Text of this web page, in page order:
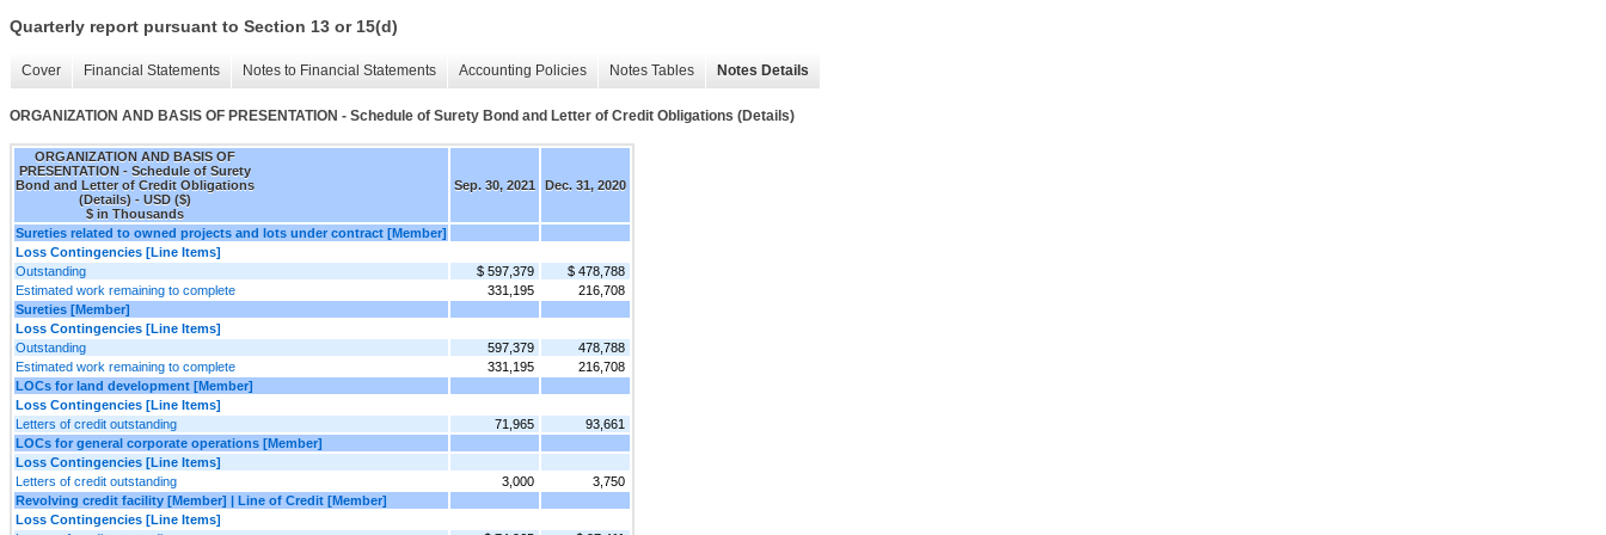
Quarterly report pursuant to Section 13 or 15(d)
Cover Financial Statements Notes to Financial Statements Accounting Policies Notes Tables Notes Details
ORGANIZATION AND BASIS OF PRESENTATION - Schedule of Surety Bond and Letter of Credit Obligations (Details)
ORGANIZATION AND BASIS OF
PRESENTATION - Schedule of Surety
Bond and Letter of Credit Obligations
(Details) - USD ($)
$ in Thousands
Sep. 30, 2021 Dec. 31, 2020
Sureties related to owned projects and lots under contract [Member]
Loss Contingencies [Line Items]
Outstanding
$ 597,379
$ 478,788
Estimated work remaining to complete
331,195
216,708
Sureties [Member]
Loss Contingencies [Line Items]
Outstanding
597,379
478,788
Estimated work remaining to complete
331,195
216,708
LOCs for land development [Member]
Loss Contingencies [Line Items]
Letters of credit outstanding
71,965
93,661
LOCs for general corporate operations [Member]
Loss Contingencies [Line Items]
Letters of credit outstanding
3,000
3,750
Revolving credit facility [Member] | Line of Credit [Member]
Loss Contingencies [Line Items]